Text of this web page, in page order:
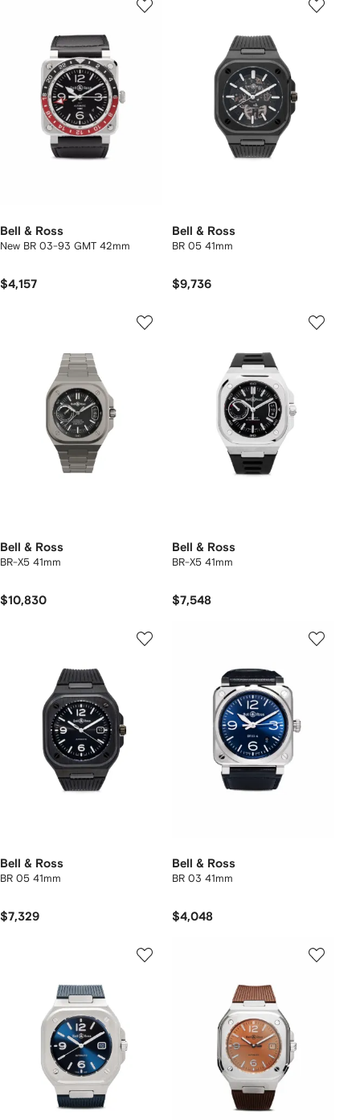
Bell & Ross
New BR 03-93 GMT 42mm
$4,157
Bell & Ross
BR 05 41mm
$9,736
Bell & Ross
BR-X5 41mm
$10,830
Bell & Ross
BR-X5 41mm
$7,548
Bell & Ross
BR 05 41mm
$7,329
Bell & Ross
BR 03 41mm
$4,048